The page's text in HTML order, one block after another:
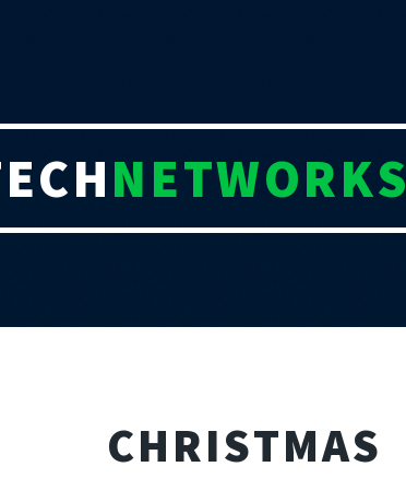
NETWORKS
CHRISTMAS